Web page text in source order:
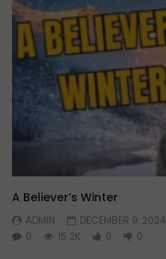
A Believer’s Winter
ADMIN
DECEMBER 9, 2024
0
15.2K 0 0